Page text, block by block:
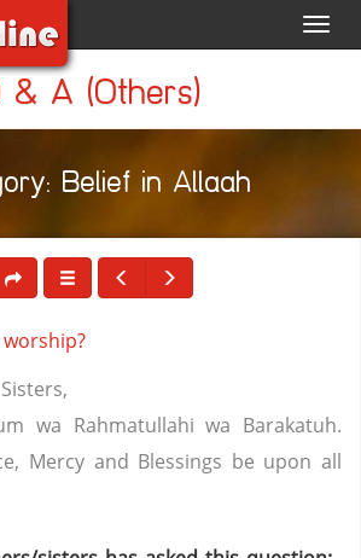
& A (Others)
Belief in Allaah
wa Rahmatullahi wa Barakatuh.
Mercy and Blessings be upon all